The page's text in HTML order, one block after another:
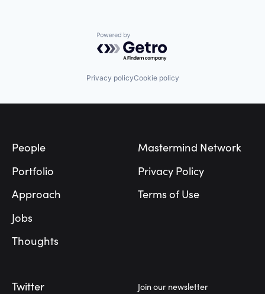
Powered by Getro.com
Privacy policyCookie policy
People
Portfolio
Approach
Jobs
Thoughts
Mastermind Network
Privacy Policy
Terms of Use
Twitter Join our newsletter